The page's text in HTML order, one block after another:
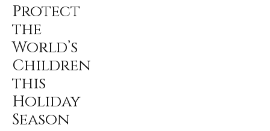
Protect
the
World’s
Children
this
Holiday
Season